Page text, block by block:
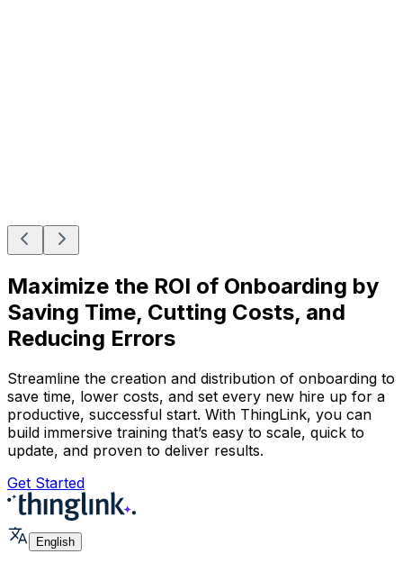
Maximize the ROI of Onboarding by
Saving Time, Cutting Costs, and
Reducing Errors
Streamline the creation and distribution of onboarding to
save time, lower costs, and set every new hire up for a
productive, successful start. With ThingLink, you can
build immersive training that’s easy to scale, quick to
update, and proven to deliver results.
Get Started
English